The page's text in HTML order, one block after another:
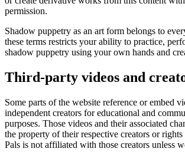
permission.
Shadow puppetry as an art form belongs to
these terms restricts your ability to practice,
shadow puppetry using your own hands and
Third-party videos and
Some parts of the website reference or embed
independent creators for educational and
purposes. Those videos and their associated
the property of their respective creators or
Pals is not affiliated with those creators unless